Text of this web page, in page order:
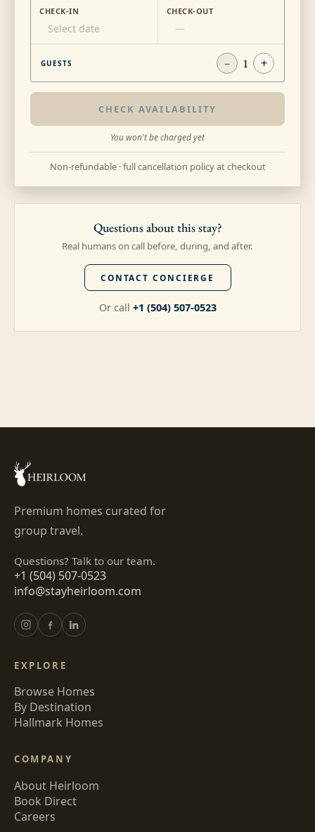
CHECK-IN
Select date
CHECK-OUT
—
GUESTS − 1 +
CHECK AVAILABILITY
You won't be charged yet
Non-refundable · full cancellation policy at checkout
Questions about this stay?
Real humans on call before, during, and after.
CONTACT CONCIERGE
Or call +1 (504) 507-0523
Premium homes curated for
group travel.
Questions? Talk to our team.
+1 (504) 507-0523
info@stayheirloom.com
EXPLORE
Browse Homes
By Destination
Hallmark Homes
COMPANY
About Heirloom
Book Direct
Careers